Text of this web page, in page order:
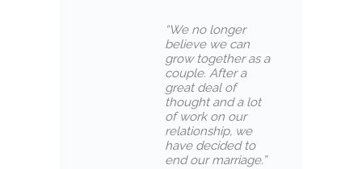
“We no longer
believe we can
grow together as a
couple. After a
great deal of
thought and a lot
of work on our
relationship, we
have decided to
end our marriage.”